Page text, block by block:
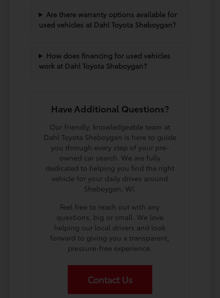
Are there warranty options available for
used vehicles at Dahl Toyota Sheboygan?
How does financing for used vehicles
work at Dahl Toyota Sheboygan?
Have Additional Questions?
Our friendly, knowledgeable team at
Dahl Toyota Sheboygan is here to guide
you through every step of your pre-
owned car search. We are fully
dedicated to helping you find the right
vehicle for your daily drives around
Sheboygan, WI.
Feel free to reach out with any
questions, big or small. We love
helping our local drivers and look
forward to giving you a transparent,
pressure-free experience.
Contact Us